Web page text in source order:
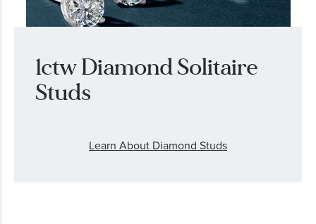
1ctw Diamond Solitaire
Studs
Learn About Diamond Studs